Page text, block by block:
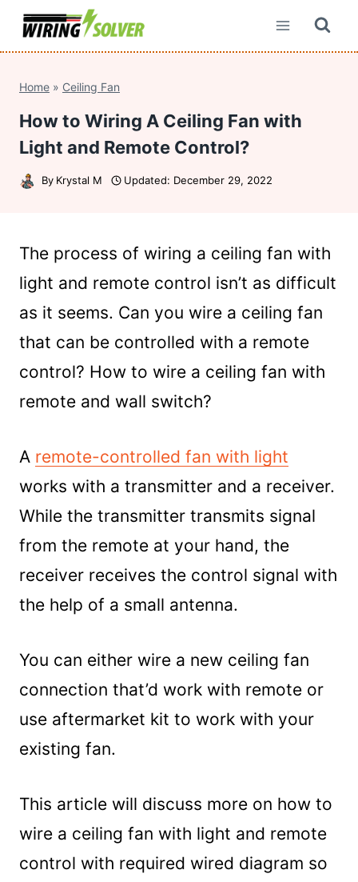
Skip
Home » Ceiling Fan
How to Wiring A Ceiling Fan with
Light and Remote Control?
By Krystal M Updated: December 29, 2022
The process of wiring a ceiling fan with
light and remote control isn’t as difficult
as it seems. Can you wire a ceiling fan
that can be controlled with a remote
control? How to wire a ceiling fan with
remote and wall switch?
A remote-controlled fan with light
works with a transmitter and a receiver.
While the transmitter transmits signal
from the remote at your hand, the
receiver receives the control signal with
the help of a small antenna.
You can either wire a new ceiling fan
connection that’d work with remote or
use aftermarket kit to work with your
existing fan.
This article will discuss more on how to
wire a ceiling fan with light and remote
control with required wired diagram so